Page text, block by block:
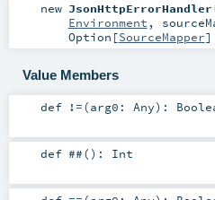
new JsonHttpErrorHandler
Environment ,
Option [SourceMapper]
Value Members
def !=(arg0: Any) :
def ##() : Int